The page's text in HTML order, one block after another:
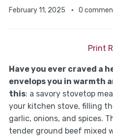
February 11, 2025 0
Print
Have you ever craved a
envelops you in warmth
this: a savory stovetop
your kitchen stove, filling
garlic, onions, and spices.
tender ground beef mixed